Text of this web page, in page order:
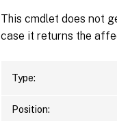
This cmdlet does not
case it returns the
Type:
Position: